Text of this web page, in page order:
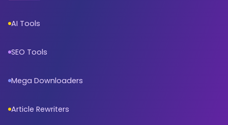
AI Tools
SEO Tools
Mega Downloaders
Article Rewriters